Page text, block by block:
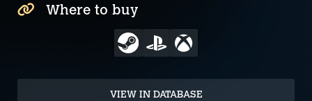
Where to buy
VIEW IN DATABASE